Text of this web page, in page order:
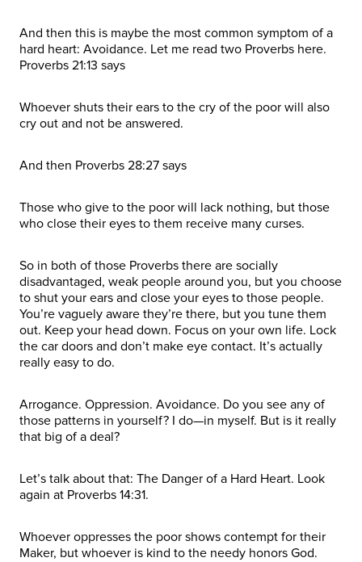
And then this is maybe the most common symptom of a
hard heart: Avoidance. Let me read two Proverbs here.
Proverbs 21:13 says
Whoever shuts their ears to the cry of the poor will also
cry out and not be answered.
And then Proverbs 28:27 says
Those who give to the poor will lack nothing, but those
who close their eyes to them receive many curses.
So in both of those Proverbs there are socially
disadvantaged, weak people around you, but you choose
to shut your ears and close your eyes to those people.
You’re vaguely aware they’re there, but you tune them
out. Keep your head down. Focus on your own life. Lock
the car doors and don’t make eye contact. It’s actually
really easy to do.
Arrogance. Oppression. Avoidance. Do you see any of
those patterns in yourself? I do—in myself. But is it really
that big of a deal?
Let’s talk about that: The Danger of a Hard Heart. Look
again at Proverbs 14:31.
Whoever oppresses the poor shows contempt for their
Maker, but whoever is kind to the needy honors God.